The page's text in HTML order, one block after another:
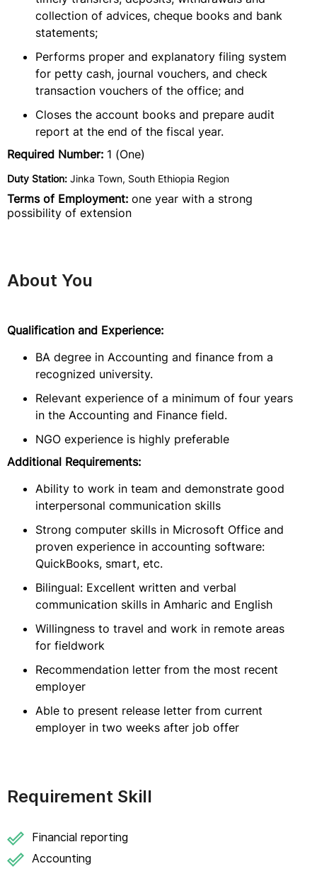
collection of advices, cheque books and bank
statements;
Performs proper and explanatory filing system
for petty cash, journal vouchers, and check
transaction vouchers of the office; and
Closes the account books and prepare audit
report at the end of the fiscal year.
Required Number: 1 (One)
Duty Station: Jinka Town, South Ethiopia Region
Terms of Employment: one year with a strong
possibility of extension
About You
Qualification and Experience:
BA degree in Accounting and finance from a
recognized university.
Relevant experience of a minimum of four years
in the Accounting and Finance field.
NGO experience is highly preferable
Additional Requirements:
Ability to work in team and demonstrate good
interpersonal communication skills
Strong computer skills in Microsoft Office and
proven experience in accounting software:
QuickBooks, smart, etc.
Bilingual: Excellent written and verbal
communication skills in Amharic and English
Willingness to travel and work in remote areas
for fieldwork
Recommendation letter from the most recent
employer
Able to present release letter from current
employer in two weeks after job offer
Requirement Skill
Financial reporting
Accounting